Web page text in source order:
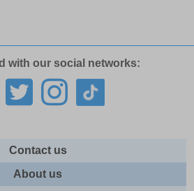
with our social networks:
Contact us
About us